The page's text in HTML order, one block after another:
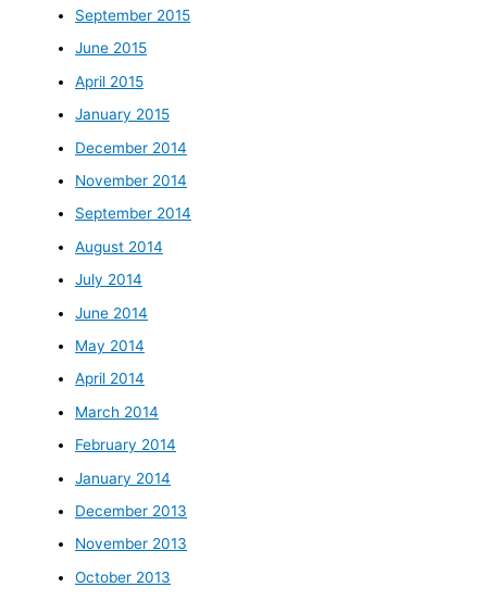
September 2015
June 2015
April 2015
January 2015
December 2014
November 2014
September 2014
August 2014
July 2014
June 2014
May 2014
April 2014
March 2014
February 2014
January 2014
December 2013
November 2013
October 2013